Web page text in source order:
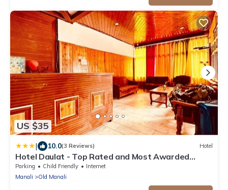
US $35
| 10.0(3 Reviews) Hotel
Hotel Daulat - Top Rated and Most Awarded
Property In Manali
Parking Child Friendly
Internet
Manali
Old Manali